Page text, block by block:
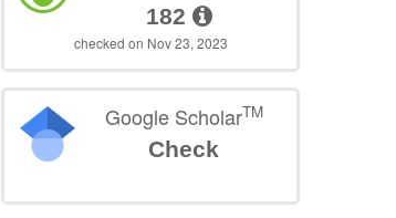
182
checked on Nov 23, 2023
Google ScholarTM
Check